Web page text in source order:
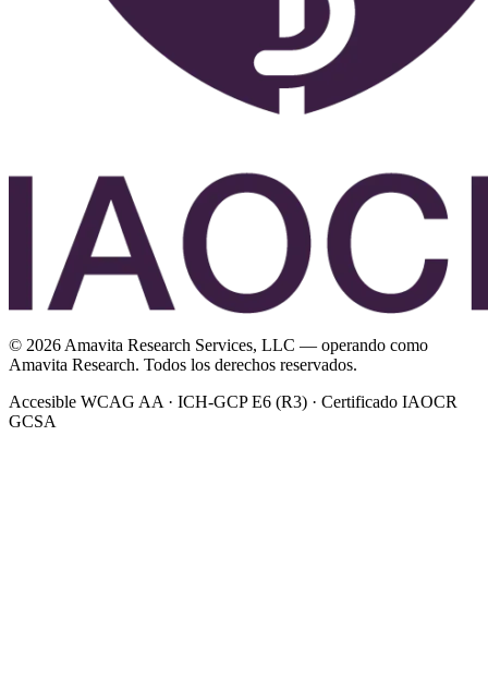
© 2026 Amavita Research Services, LLC — operando como
Amavita Research. Todos los derechos reservados.
Accesible WCAG AA · ICH-GCP E6 (R3) · Certificado IAOCR
GCSA